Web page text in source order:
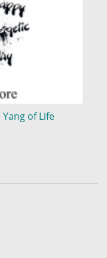
of Life